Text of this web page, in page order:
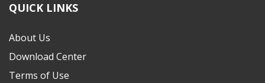
QUICK LINKS
About Us
Download Center
Terms of Use